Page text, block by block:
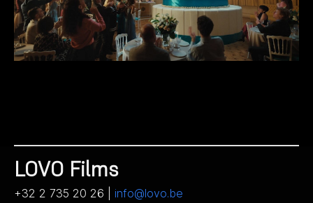
LOVO Films
+32 2 735 20 26 | info@lovo.be